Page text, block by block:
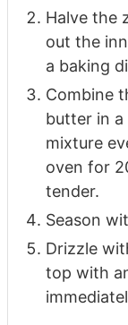
Halve the
out the
a baking
Combine
butter in a
mixture
oven for
tender.
Season
Drizzle
top with